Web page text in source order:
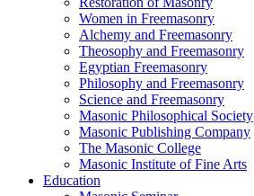
Women in Freemasonry
Alchemy and Freemasonry
Theosophy and Freemasonry
Egyptian Freemasonry
Philosophy and Freemasonry
Science and Freemasonry
Masonic Philosophical Society
Masonic Publishing Company
The Masonic College
Masonic Institute of Fine Arts
Education